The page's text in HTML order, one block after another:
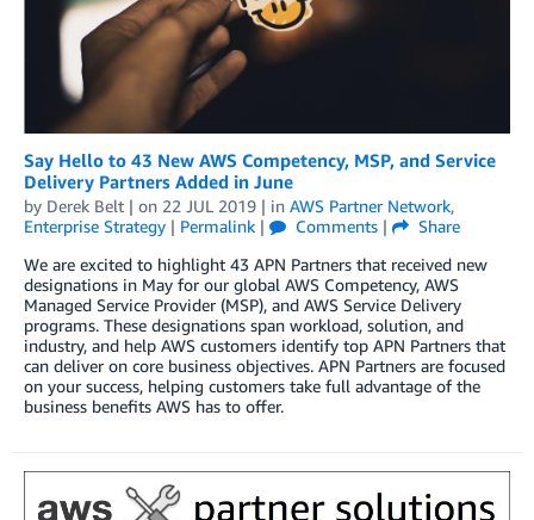
Say Hello to 43 New AWS Competency, MSP, and Service
Delivery Partners Added in June
by Derek Belt | on 22 JUL 2019 | in AWS Partner Network,
Enterprise Strategy | Permalink | Comments |
Share
We are excited to highlight 43 APN Partners that received new
designations in May for our global AWS Competency, AWS
Managed Service Provider (MSP), and AWS Service Delivery
programs. These designations span workload, solution, and
industry, and help AWS customers identify top APN Partners that
can deliver on core business objectives. APN Partners are focused
on your success, helping customers take full advantage of the
business benefits AWS has to offer.